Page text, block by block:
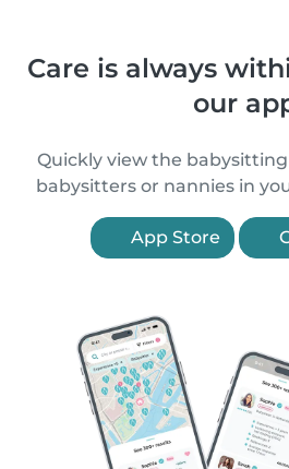
Care is always
our
Quickly view the
babysitters or nannies in
App Store